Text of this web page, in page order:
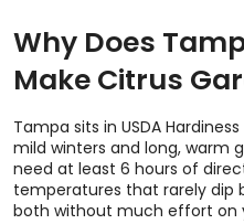
Why Does
Make Citrus
Tampa sits in USDA
mild winters and long, warm
need at least 6 hours of
temperatures that rarely dip
both without much effort on